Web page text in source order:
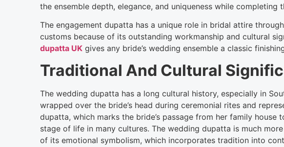
the ensemble depth, elegance, and uniqueness while completing
The engagement dupatta has a unique role in bridal attire
customs because of its outstanding workmanship and cultural
dupatta UK gives any bride’s wedding ensemble a classic
Traditional And Cultural
The wedding dupatta has a long cultural history, especially in
wrapped over the bride’s head during ceremonial rites and
dupatta, which marks the bride’s passage from her family
stage of life in many cultures. The wedding dupatta is much
of its emotional symbolism, which incorporates tradition into